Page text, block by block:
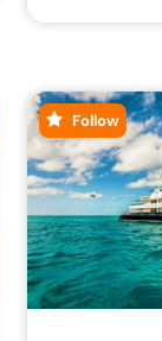
Follow